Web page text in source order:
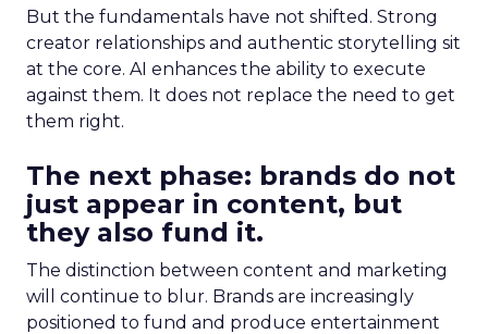
But the fundamentals have not shifted. Strong
creator relationships and authentic storytelling sit
at the core. AI enhances the ability to execute
against them. It does not replace the need to get
them right.
The next phase: brands do not
just appear in content, but
they also fund it.
The distinction between content and marketing
will continue to blur. Brands are increasingly
positioned to fund and produce entertainment